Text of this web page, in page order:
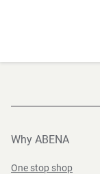
Why ABENA
One stop shop